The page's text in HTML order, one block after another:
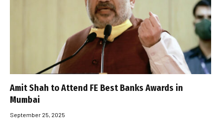
Amit Shah to Attend FE Best Banks Awards in
Mumbai
September 25, 2025